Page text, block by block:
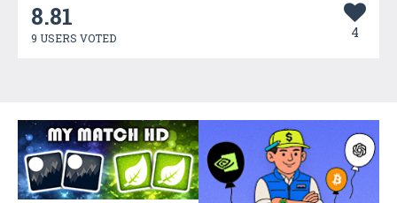
8.81
9 USERS VOTED 4